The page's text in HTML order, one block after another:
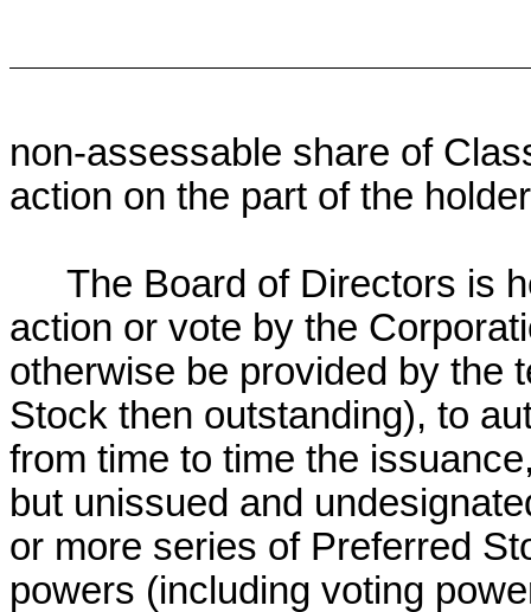
non-assessable share of
action on the part of the
The Board of Directors is
action or vote by the
otherwise be provided by the
Stock then outstanding), to
from time to time the
but unissued and
or more series of Preferred
powers (including voting